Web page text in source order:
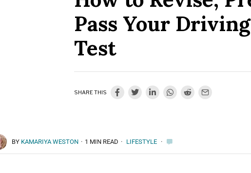
Pass Your
Test
SHARE THIS
BY KAMARIYA WESTON · 1 MIN READ · LIFESTYLE ·